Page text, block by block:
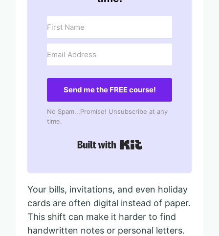
Send me the FREE course!
No Spam...Promise! Unsubscribe at any
time.
Your bills, invitations, and even holiday
cards are often digital instead of paper.
This shift can make it harder to find
handwritten notes or personal letters.